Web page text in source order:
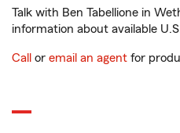
Talk with Ben Tabellione in
information about available
Call or email an agent for